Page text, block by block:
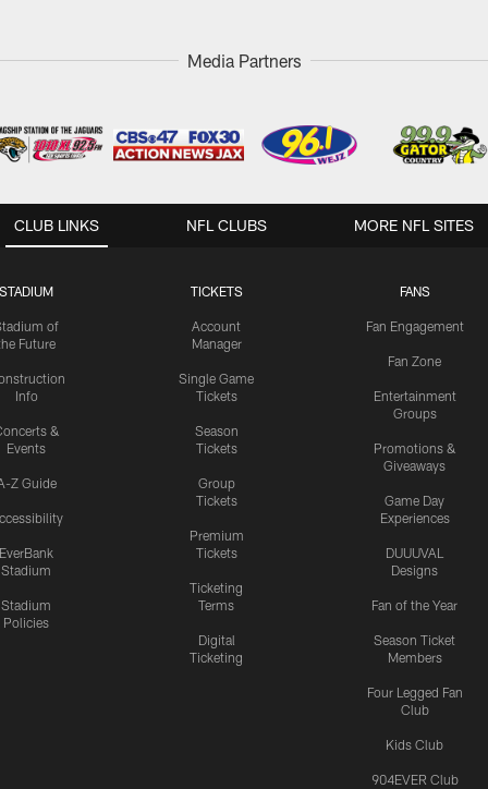
Media Partners
CLUB LINKS
STADIUM
of
Future
Info
&
Events
Z Guide
EverBank
Stadium
Stadium
Policies
TICKETS
Account
Manager
Single Game
Tickets
Season
Tickets
Group
Tickets
Premium
Tickets
Ticketing
Terms
Digital
Ticketing
FANS
Fan Engagement
Fan Zone
Entertainment
Groups
Promotions &
Giveaways
Game Day
Experiences
DUUUVAL
Designs
Fan of the Year
Season Ticket
Members
Four Legged Fan
Club
Kids Club
904EVER Club
NFL CLUBS MORE NFL SITES